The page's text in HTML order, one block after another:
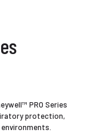
PRO Series
protection,